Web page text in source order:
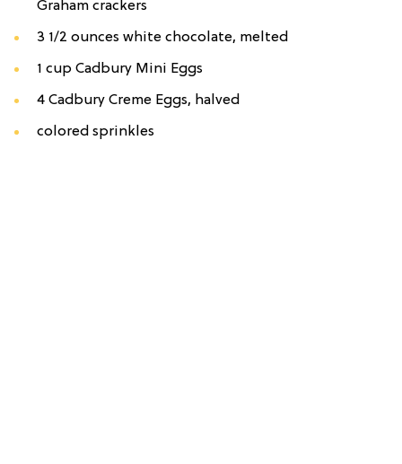
Graham crackers
3 1/2 ounces white chocolate, melted
1 cup Cadbury Mini Eggs
4 Cadbury Creme Eggs, halved
colored sprinkles